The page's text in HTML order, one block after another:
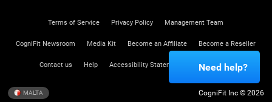
Terms of Service Privacy Policy Management Team
CogniFit Newsroom Media Kit Become an Affiliate Become a Reseller
Contact us Help Accessibility Statement Trust Center
MALTA CogniFit Inc © 2026
Need help?